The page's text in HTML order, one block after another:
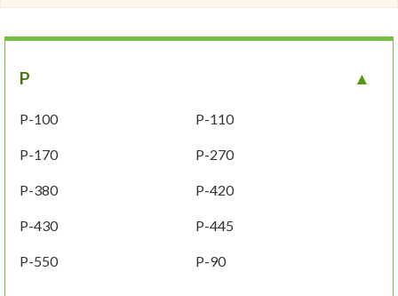
P
P-100 P-110
P-170 P-270
P-380 P-420
P-430 P-445
P-550 P-90